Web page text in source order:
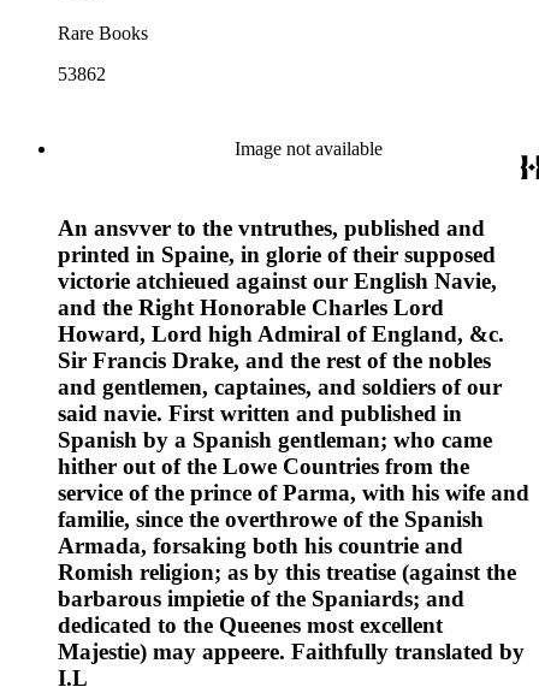
Rare Books
53862
Image not available
An ansvver to the vntruthes, published and
printed in Spaine, in glorie of their supposed
victorie atchieued against our English Navie,
and the Right Honorable Charles Lord
Howard, Lord high Admiral of England, &c.
Sir Francis Drake, and the rest of the nobles
and gentlemen, captaines, and soldiers of our
said navie. First written and published in
Spanish by a Spanish gentleman; who came
hither out of the Lowe Countries from the
service of the prince of Parma, with his wife and
familie, since the overthrowe of the Spanish
Armada, forsaking both his countrie and
Romish religion; as by this treatise (against the
barbarous impietie of the Spaniards; and
dedicated to the Queenes most excellent
Majestie) may appeere. Faithfully translated by
I.L